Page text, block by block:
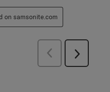
on samsonite.com
Previous
Next
Reviews